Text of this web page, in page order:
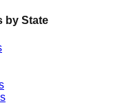
by State